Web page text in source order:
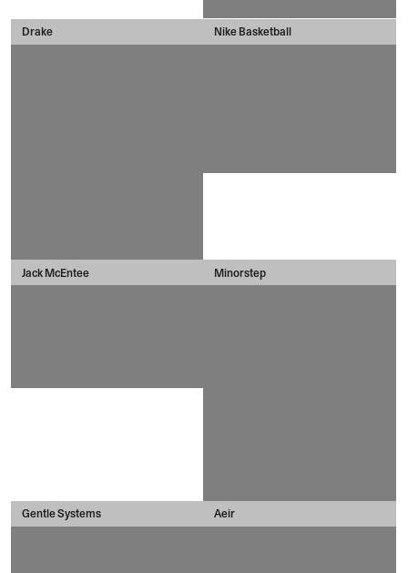
Drake Nike Basketball
Jack McEntee Minorstep
Gentle Systems Aeir